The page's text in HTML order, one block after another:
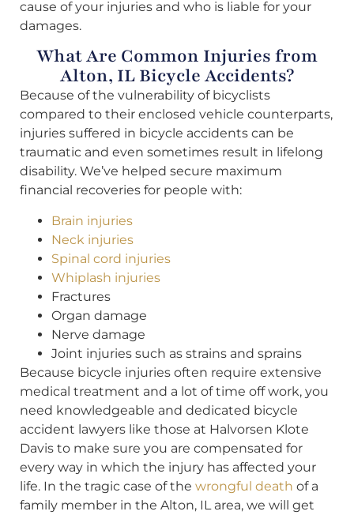
cause of your injuries and who is liable for your
damages.
What Are Common Injuries from
Alton, IL Bicycle Accidents?
Because of the vulnerability of bicyclists
compared to their enclosed vehicle counterparts,
injuries suffered in bicycle accidents can be
traumatic and even sometimes result in lifelong
disability. We’ve helped secure maximum
financial recoveries for people with:
Brain injuries
Neck injuries
Spinal cord injuries
Whiplash injuries
Fractures
Organ damage
Nerve damage
Joint injuries such as strains and sprains
Because bicycle injuries often require extensive
medical treatment and a lot of time off work, you
need knowledgeable and dedicated bicycle
accident lawyers like those at Halvorsen Klote
Davis to make sure you are compensated for
every way in which the injury has affected your
life. In the tragic case of the wrongful death of a
family member in the Alton, IL area, we will get